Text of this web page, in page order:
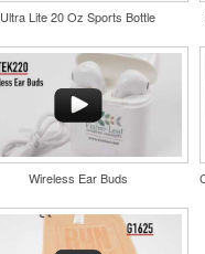
Ultra Lite 20 Oz Sports Bottle
Wireless Ear Buds